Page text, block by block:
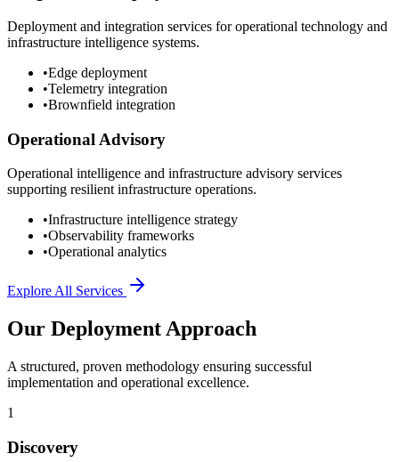
Deployment and integration services for operational technology and
infrastructure intelligence systems.
•Edge deployment
•Telemetry integration
•Brownfield integration
Operational Advisory
Operational intelligence and infrastructure advisory services
supporting resilient infrastructure operations.
•Infrastructure intelligence strategy
•Observability frameworks
•Operational analytics
Explore All Services
Our Deployment Approach
A structured, proven methodology ensuring successful
implementation and operational excellence.
1
Discovery